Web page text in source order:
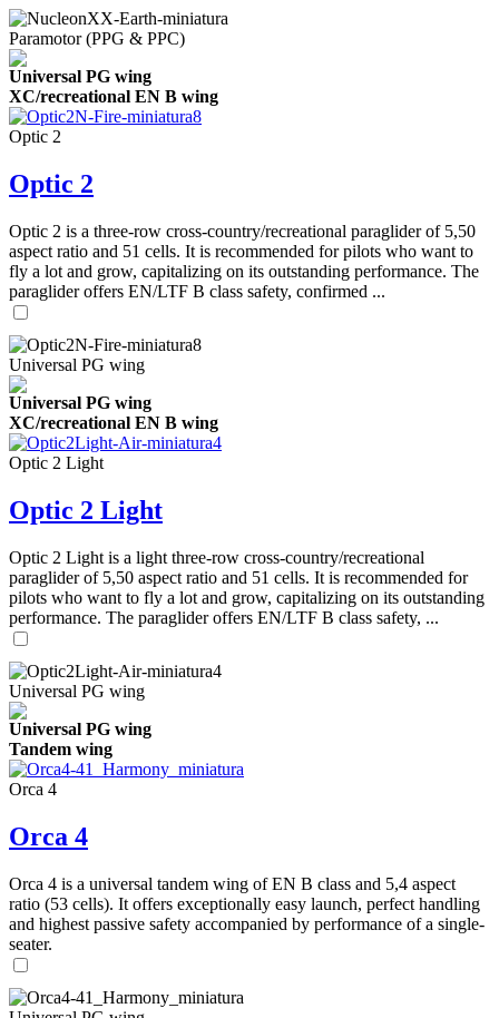
Paramotor (PPG & PPC)
Universal PG wing
XC/recreational EN B wing
Optic 2
Optic 2
Optic 2 is a three-row cross-country/recreational paraglider of 5,50
aspect ratio and 51 cells. It is recommended for pilots who want to
fly a lot and grow, capitalizing on its outstanding performance. The
paraglider offers EN/LTF B class safety, confirmed ...
Universal PG wing
Universal PG wing
XC/recreational EN B wing
Optic 2 Light
Optic 2 Light
Optic 2 Light is a light three-row cross-country/recreational
paraglider of 5,50 aspect ratio and 51 cells. It is recommended for
pilots who want to fly a lot and grow, capitalizing on its outstanding
performance. The paraglider offers EN/LTF B class safety, ...
Universal PG wing
Universal PG wing
Tandem wing
Orca 4
Orca 4
Orca 4 is a universal tandem wing of EN B class and 5,4 aspect
ratio (53 cells). It offers exceptionally easy launch, perfect handling
and highest passive safety accompanied by performance of a single-
seater.